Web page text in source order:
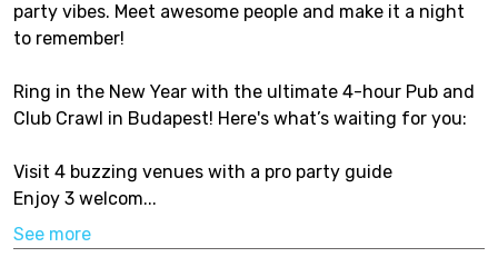
party vibes. Meet awesome people and make it a night
to remember!
Ring in the New Year with the ultimate 4-hour Pub and
Club Crawl in Budapest! Here's what’s waiting for you:
Visit 4 buzzing venues with a pro party guide
Enjoy 3 welcom...
See more